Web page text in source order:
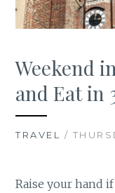
Weekend
and Eat in
TRAVEL /
Raise your hand